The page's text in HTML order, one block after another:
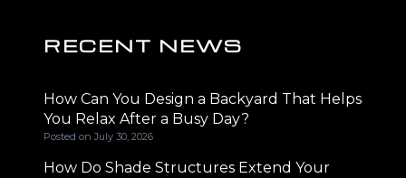
RECENT NEWS
How Can You Design a Backyard That Helps
You Relax After a Busy Day?
Posted onJuly 30, 2026
How Do Shade Structures Extend Your